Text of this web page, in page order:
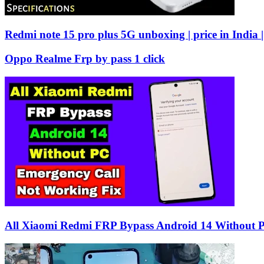
Redmi note 15 pro plus 5G unboxing | price in India |
Oppo Realme Frp by pass 1 click
All Xiaomi Redmi FRP Bypass Android 14 Without